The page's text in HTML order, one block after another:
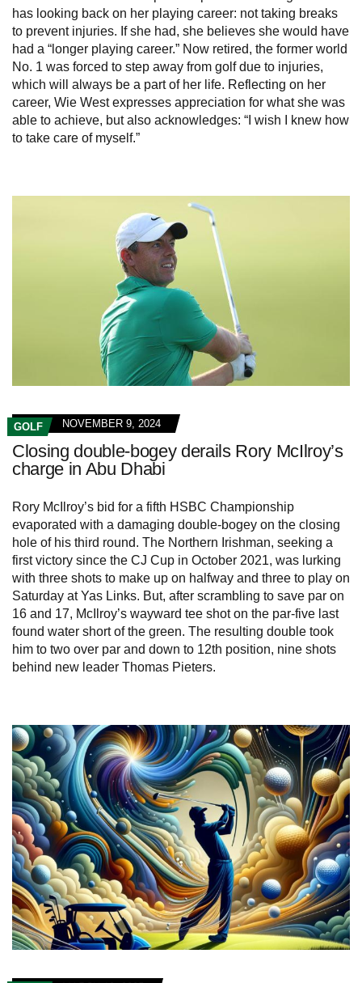
has looking back on her playing career: not taking breaks
to prevent injuries. If she had, she believes she would have
had a “longer playing career.” Now retired, the former world
No. 1 was forced to step away from golf due to injuries,
which will always be a part of her life. Reflecting on her
career, Wie West expresses appreciation for what she was
able to achieve, but also acknowledges: “I wish I knew how
to take care of myself.”
GOLF NOVEMBER 9, 2024
Closing double-bogey derails Rory McIlroy’s
charge in Abu Dhabi
Rory McIlroy’s bid for a fifth HSBC Championship
evaporated with a damaging double-bogey on the closing
hole of his third round. The Northern Irishman, seeking a
first victory since the CJ Cup in October 2021, was lurking
with three shots to make up on halfway and three to play on
Saturday at Yas Links. But, after scrambling to save par on
16 and 17, McIlroy’s wayward tee shot on the par-five last
found water short of the green. The resulting double took
him to two over par and down to 12th position, nine shots
behind new leader Thomas Pieters.